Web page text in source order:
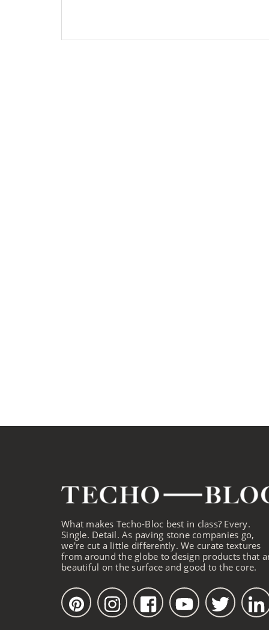
What makes Techo-Bloc best in class? Every.
Single. Detail. As paving stone companies go,
we're cut a little differently. We curate textures
from around the globe to design products that
beautiful on the surface and good to the core.